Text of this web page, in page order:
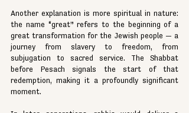
Another explanation is more spiritual in nature:
the name “great” refers to the beginning of a
great transformation for the Jewish people — a
journey from slavery to freedom, from
subjugation to sacred service. The Shabbat
before Pesach signals the start of that
redemption, making it a profoundly significant
moment.